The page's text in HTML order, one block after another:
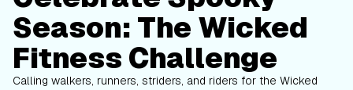
Season: The Wicked
Fitness Challenge
Calling walkers, runners, striders, and riders for the Wicked